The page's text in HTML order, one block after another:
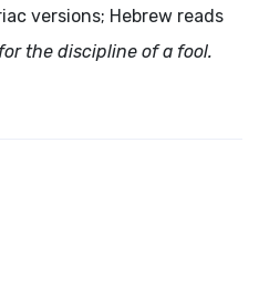
versions; Hebrew reads
the discipline of a fool.